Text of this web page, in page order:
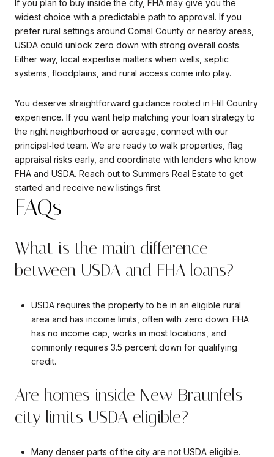
If you plan to buy inside the city, FHA may give you the
widest choice with a predictable path to approval. If you
prefer rural settings around Comal County or nearby areas,
USDA could unlock zero down with strong overall costs.
Either way, local expertise matters when wells, septic
systems, floodplains, and rural access come into play.
You deserve straightforward guidance rooted in Hill Country
experience. If you want help matching your loan strategy to
the right neighborhood or acreage, connect with our
principal‑led team. We are ready to walk properties, flag
appraisal risks early, and coordinate with lenders who know
FHA and USDA. Reach out to Summers Real Estate to get
started and receive new listings first.
FAQs
What is the main difference
between USDA and FHA loans?
USDA requires the property to be in an eligible rural
area and has income limits, often with zero down. FHA
has no income cap, works in most locations, and
commonly requires 3.5 percent down for qualifying
credit.
Are homes inside New Braunfels
city limits USDA eligible?
Many denser parts of the city are not USDA eligible.